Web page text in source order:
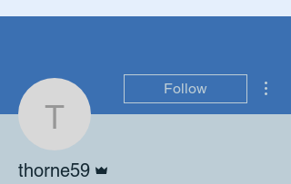
thorne59
Follow
thorne59